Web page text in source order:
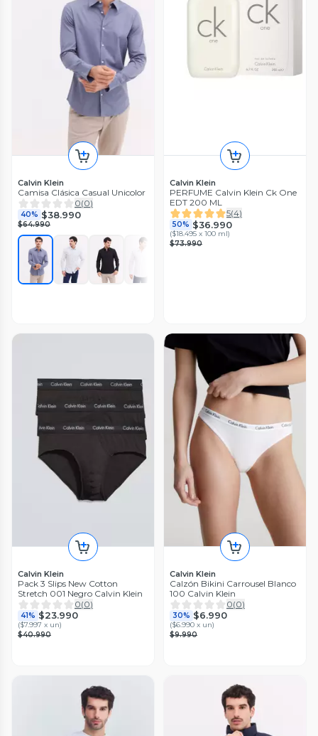
Calvin Klein
Camisa Clásica Casual Unicolor
0(0)
40% $38.990
$64.990
Calvin Klein
PERFUME Calvin Klein Ck One
EDT 200 ML
5(4)
50% $36.990
($18.495 x 100 ml)
$73.990
Calvin Klein
Pack 3 Slips New Cotton
Stretch 001 Negro Calvin Klein
0(0)
41% $23.990
($7.997 x un)
$40.990
Calvin Klein
Calzón Bikini Carrousel Blanco
100 Calvin Klein
0(0)
30% $6.990
($6.990 x un)
$9.990